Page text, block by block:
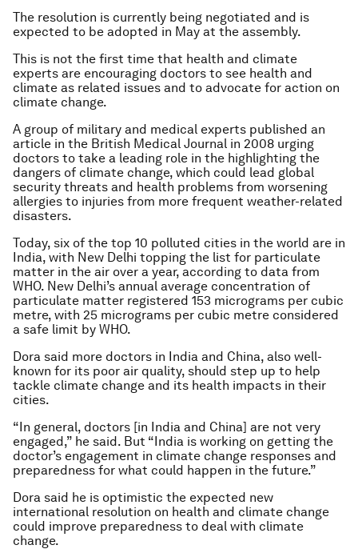
The resolution is currently being negotiated and is
expected to be adopted in May at the assembly.
This is not the first time that health and climate
experts are encouraging doctors to see health and
climate as related issues and to advocate for action on
climate change.
A group of military and medical experts published an
article in the British Medical Journal in 2008 urging
doctors to take a leading role in the highlighting the
dangers of climate change, which could lead global
security threats and health problems from worsening
allergies to injuries from more frequent weather-related
disasters.
Today, six of the top 10 polluted cities in the world are in
India, with New Delhi topping the list for particulate
matter in the air over a year, according to data from
WHO. New Delhi’s annual average concentration of
particulate matter registered 153 micrograms per cubic
metre, with 25 micrograms per cubic metre considered
a safe limit by WHO.
Dora said more doctors in India and China, also well-
known for its poor air quality, should step up to help
tackle climate change and its health impacts in their
cities.
“In general, doctors [in India and China] are not very
engaged,” he said. But “India is working on getting the
doctor’s engagement in climate change responses and
preparedness for what could happen in the future.”
Dora said he is optimistic the expected new
international resolution on health and climate change
could improve preparedness to deal with climate
change.